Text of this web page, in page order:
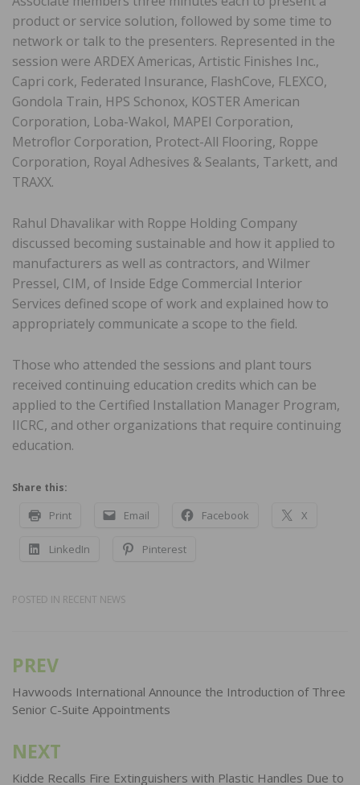
product or service solution, followed by some time to
network or talk to the presenters. Represented in the
session were ARDEX Americas, Artistic Finishes Inc.,
Capri cork, Federated Insurance, FlashCove, FLEXCO,
Gondola Train, HPS Schonox, KOSTER American
Corporation, Loba-Wakol, MAPEI Corporation,
Metroflor Corporation, Protect-All Flooring, Roppe
Corporation, Royal Adhesives & Sealants, Tarkett, and
TRAXX.
Rahul Dhavalikar with Roppe Holding Company
discussed becoming sustainable and how it applied to
manufacturers as well as contractors, and Wilmer
Pressel, CIM, of Inside Edge Commercial Interior
Services defined scope of work and explained how to
appropriately communicate a scope to the field.
Those who attended the sessions and plant tours
received continuing education credits which can be
applied to the Certified Installation Manager Program,
IICRC, and other organizations that require continuing
education.
Share this:
Print Email Facebook X
LinkedIn Pinterest
POSTED IN RECENT NEWS
Post
navigation
PREV
Havwoods International Announce the Introduction of Three
Senior C-Suite Appointments
NEXT
Kidde Recalls Fire Extinguishers with Plastic Handles Due to